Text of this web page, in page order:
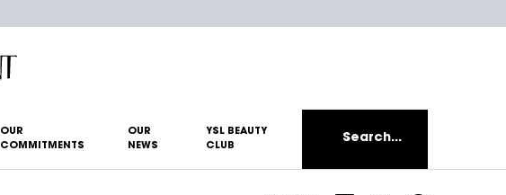
OUR
COMMITMENTS
OUR
NEWS
YSL BEAUTY
CLUB
Search...